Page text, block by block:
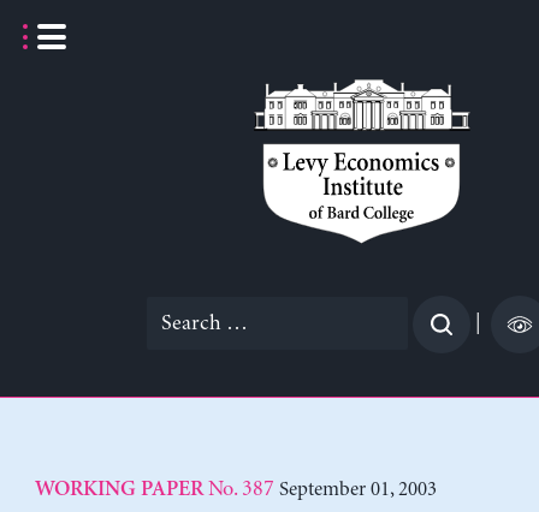
Search
WORKING PAPERNo. 387 September 01, 2003